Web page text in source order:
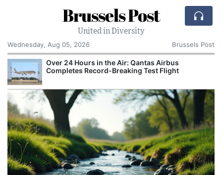
Brussels Post
United in Diversity
Wednesday, Aug 05, 2026
Brussels Post
Over 24 Hours in the Air: Qantas Airbus
Completes Record-Breaking Test Flight